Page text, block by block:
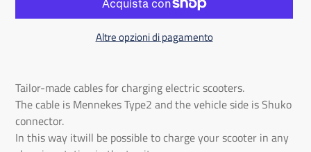
Altre opzioni di pagamento
the
product
to
the
Tailor-made cables for charging electric scooters.
The cable is Mennekes Type2 and the vehicle side is Shuko
connector.
In this way itwill be possible to charge your scooter in any